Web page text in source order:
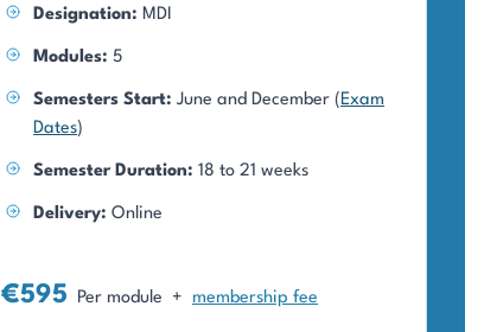
Designation: MDI
Modules: 5
Semesters Start: June and December (Exam
Dates)
Semester Duration: 18 to 21 weeks
Delivery: Online
€595 Per module + membership fee